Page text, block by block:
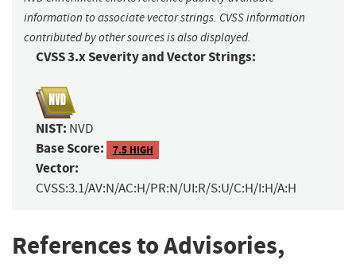
information to associate vector strings. CVSS information
contributed by other sources is also displayed.
CVSS 3.x Severity and Vector Strings:
NIST: NVD
Base Score: 7.5 HIGH
Vector:
CVSS:3.1/AV:N/AC:H/PR:N/UI:R/S:U/C:H/I:H/A:H
References to Advisories,